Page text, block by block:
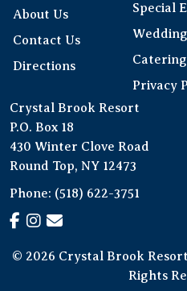
About Us
Contact Us
Directions
Special
Catering
Privacy
Crystal Brook Resort
P.O. Box 18
430 Winter Clove Road
Round Top, NY 12473
Phone: (518) 622-3751
© 2026 Crystal Brook
Rights